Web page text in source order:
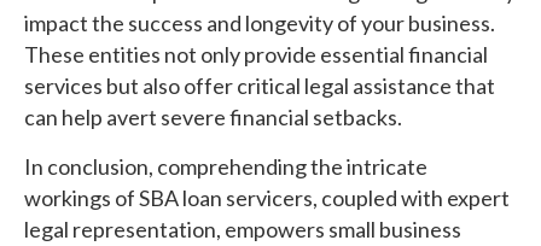
impact the success and longevity of your business.
These entities not only provide essential financial
services but also offer critical legal assistance that
can help avert severe financial setbacks.
In conclusion, comprehending the intricate
workings of SBA loan servicers, coupled with expert
legal representation, empowers small business